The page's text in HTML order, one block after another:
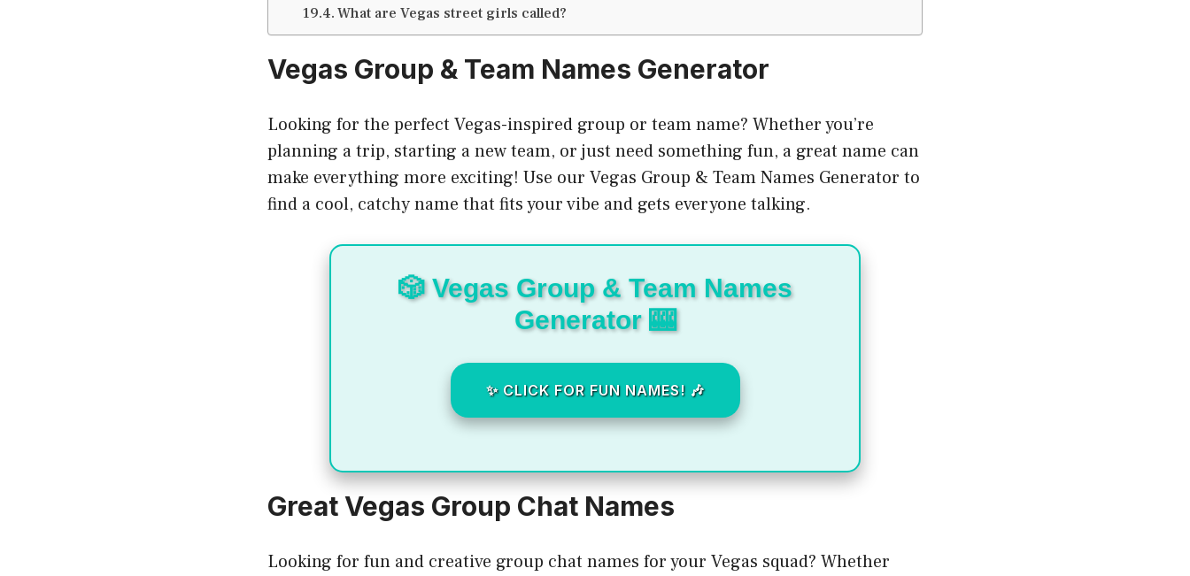
What are Vegas street girls called?
Vegas Group & Team Names Generator
Looking for the perfect Vegas-inspired group or team name? Whether you’re
planning a trip, starting a new team, or just need something fun, a great name can
make everything more exciting! Use our Vegas Group & Team Names Generator to
find a cool, catchy name that fits your vibe and gets everyone talking.
🎲 Vegas Group & Team Names
Generator 🎰
✨ CLICK FOR FUN NAMES! 🎶
Great Vegas Group Chat Names
Looking for fun and creative group chat names for your Vegas squad? Whether